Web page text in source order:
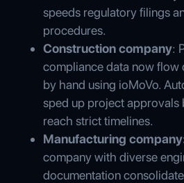
speeds regulatory filings
procedures.
Construction company:
compliance data now flow
by hand using ioMoVo.
sped up project approvals
reach strict timelines.
Manufacturing
company with diverse
documentation